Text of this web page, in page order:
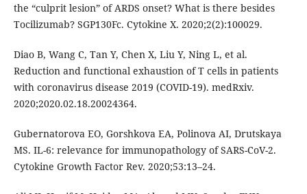
the “culprit lesion” of ARDS onset? What is there besides
Tocilizumab? SGP130Fc. Cytokine X. 2020;2(2):100029.
Diao B, Wang C, Tan Y, Chen X, Liu Y, Ning L, et al.
Reduction and functional exhaustion of T cells in patients
with coronavirus disease 2019 (COVID-19). medRxiv.
2020;2020.02.18.20024364.
Gubernatorova EO, Gorshkova EA, Polinova AI, Drutskaya
MS. IL-6: relevance for immunopathology of SARS-CoV-2.
Cytokine Growth Factor Rev. 2020;53:13–24.